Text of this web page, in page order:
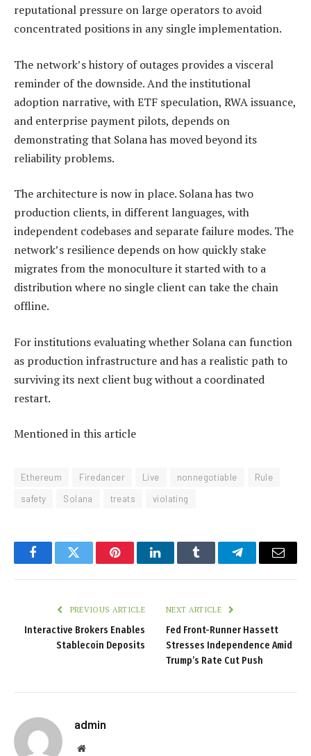
reputational pressure on large operators to avoid
concentrated positions in any single implementation.
The network’s history of outages provides a visceral
reminder of the downside. And the institutional
adoption narrative, with ETF speculation, RWA issuance,
and enterprise payment pilots, depends on
demonstrating that Solana has moved beyond its
reliability problems.
The architecture is now in place. Solana has two
production clients, in different languages, with
independent codebases and separate failure modes. The
network’s resilience depends on how quickly stake
migrates from the monoculture it started with to a
distribution where no single client can take the chain
offline.
For institutions evaluating whether Solana can function
as production infrastructure and has a realistic path to
surviving its next client bug without a coordinated
restart.
Mentioned in this article
Ethereum Firedancer Live nonnegotiable
Rule
safety
Solana treats violating
FacebookTwitter PinterestLinkedInTumblr TelegramEmail
PREVIOUS ARTICLE
Interactive Brokers Enables
Stablecoin Deposits
NEXT ARTICLE
Fed Front-Runner Hassett
Stresses Independence Amid
Trump’s Rate Cut Push
admin
Website